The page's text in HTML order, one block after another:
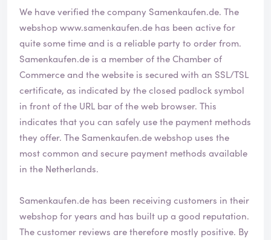
We have verified the company Samenkaufen.de. The
webshopwww.samenkaufen.de has been active for
quite some time and is a reliable party to order from.
Samenkaufen.de is a member of the Chamber of
Commerce and the website is secured with an SSL/TSL
certificate, as indicated by the closed padlock symbol
in front of the URL bar of the web browser. This
indicates that you can safely use the payment methods
they offer. The Samenkaufen.de webshop uses the
most common and secure payment methods available
in the Netherlands.
Samenkaufen.de has been receiving customers in their
webshop for years and has built up a good reputation.
The customer reviews are therefore mostly positive. By